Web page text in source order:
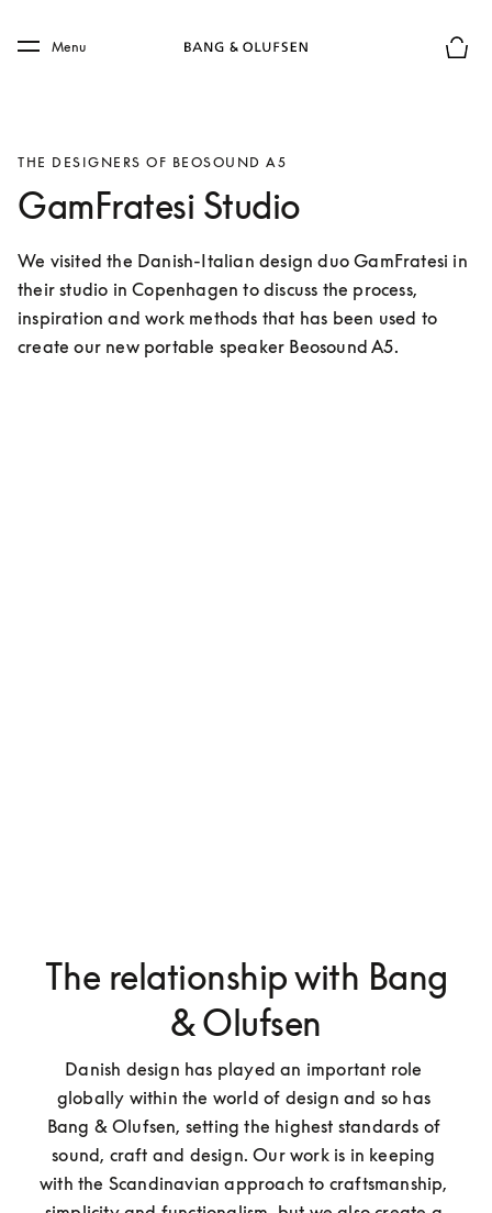
Skip to main footer
Menu
THE DESIGNERS OF BEOSOUND A5
GamFratesi Studio
We visited the Danish-Italian design duo GamFratesi in
their studio in Copenhagen to discuss the process,
inspiration and work methods that has been used to
create our new portable speaker Beosound A5.
The relationship with Bang
& Olufsen
Danish design has played an important role
globally within the world of design and so has
Bang & Olufsen, setting the highest standards of
sound, craft and design. Our work is in keeping
with the Scandinavian approach to craftsmanship,